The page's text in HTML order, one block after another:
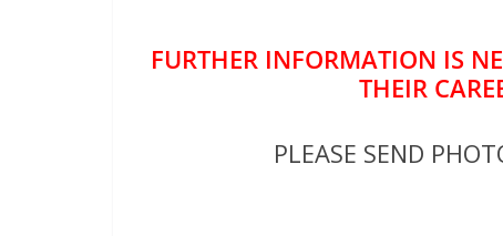
FURTHER INFORMATION IS
THEIR
PLEASE SEND